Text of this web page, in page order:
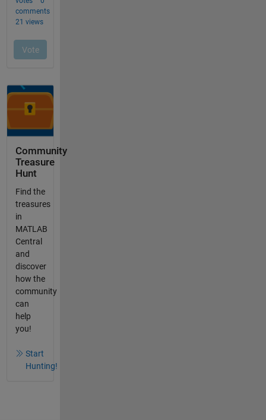
Community
Treasure
Hunt
Find the
treasures
in
MATLAB
Central
and
discover
how the
community
can
help
you!
Start
Hunting!